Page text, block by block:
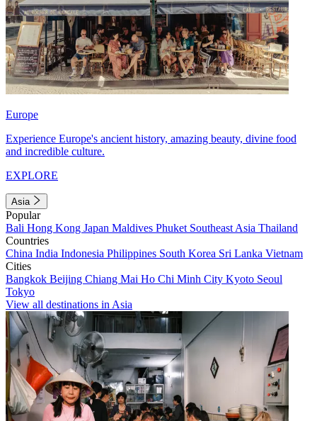
Europe
Experience Europe's ancient history, amazing beauty, divine food
and incredible culture.
EXPLORE
Asia
Popular
Bali Hong Kong Japan Maldives Phuket Southeast Asia Thailand
Countries
China India Indonesia Philippines South Korea Sri Lanka Vietnam
Cities
Bangkok Beijing Chiang Mai Ho Chi Minh City Kyoto Seoul
Tokyo
View all destinations in Asia